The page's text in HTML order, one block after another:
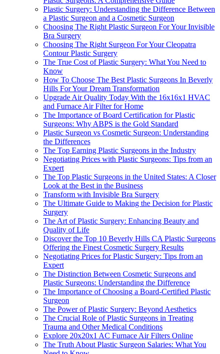
Plastic Surgery: Understanding the Difference Between
a Plastic Surgeon and a Cosmetic Surgeon
Choosing The Right Plastic Surgeon For Your Invisible
Bra Surgery
Choosing The Right Surgeon For Your Cleopatra
Contour Plastic Surgery
The True Cost of Plastic Surgery: What You Need to
Know
How To Choose The Best Plastic Surgeons In Beverly
Hills For Your Dream Transformation
Upgrade Air Quality Today With the 16x16x1 HVAC
and Furnace Air Filter for Home
The Importance of Board Certification for Plastic
Surgeons: Why ABPS is the Gold Standard
Plastic Surgeon vs Cosmetic Surgeon: Understanding
the Differences
The Top Earning Plastic Surgeons in the Industry
Negotiating Prices with Plastic Surgeons: Tips from an
Expert
The Top Plastic Surgeons in the United States: A Closer
Look at the Best in the Business
Transform with Invisible Bra Surgery
The Ultimate Guide to Making the Decision for Plastic
Surgery
The Art of Plastic Surgery: Enhancing Beauty and
Quality of Life
Discover the Top 10 Beverly Hills CA Plastic Surgeons
Offering the Finest Cosmetic Surgery Results
Negotiating Prices for Plastic Surgery: Tips from an
Expert
The Distinction Between Cosmetic Surgeons and
Plastic Surgeons: Understanding the Difference
The Importance of Choosing a Board-Certified Plastic
Surgeon
The Power of Plastic Surgery: Beyond Aesthetics
The Crucial Role of Plastic Surgeons in Treating
Trauma and Other Medical Conditions
Explore 20x20x1 AC Furnace Air Filters Online
The Truth About Plastic Surgeon Salaries: What You